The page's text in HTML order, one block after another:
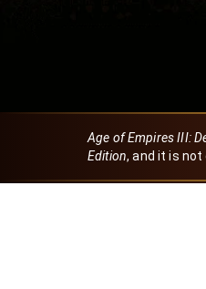
Age of Empires III:
Edition, and it is